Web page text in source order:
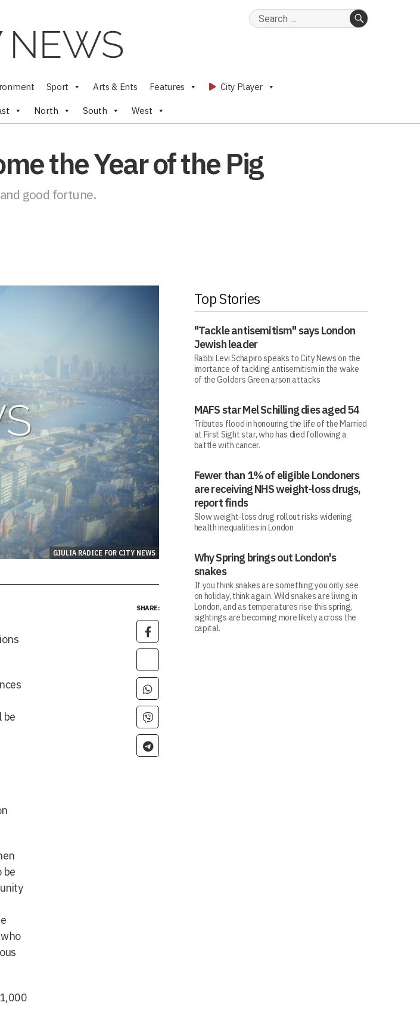
Search
Sport Arts & Ents Features City Player
North South West
the Year of the Pig
good fortune.
GIULIA RADICE FOR CITY NEWS
SHARE:
be
be
Top Stories
"Tackle antisemitism" says London
Jewish leader
Rabbi Levi Schapiro speaks to City News on the
imortance of tackling antisemitism in the wake
of the Golders Green arson attacks
MAFS star Mel Schilling dies aged 54
Tributes flood in honouring the life of the Married
at First Sight star, who has died following a
battle with cancer.
Fewer than 1% of eligible Londoners
are receiving NHS weight-loss drugs,
report finds
Slow weight-loss drug rollout risks widening
health inequalities in London
Why Spring brings out London's
snakes
If you think snakes are something you only see
on holiday, think again. Wild snakes are living in
London, and as temperatures rise this spring,
sightings are becoming more likely across the
capital.